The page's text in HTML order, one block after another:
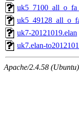
uk7-20121019.elan
uk7.elan-
Apache/2.4.58